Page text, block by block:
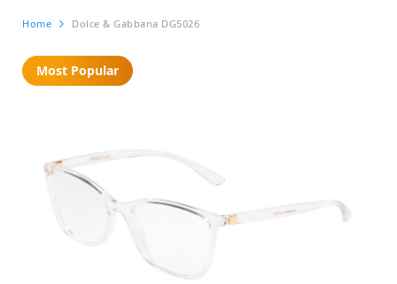
Home Dolce & Gabbana DG5026
Most Popular